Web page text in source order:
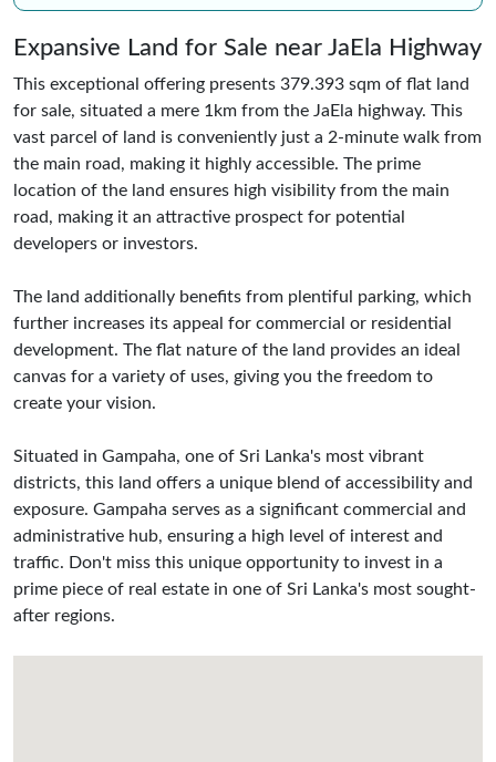
Expansive Land for Sale near JaEla Highway
This exceptional offering presents 379.393 sqm of flat land
for sale, situated a mere 1km from the JaEla highway. This
vast parcel of land is conveniently just a 2-minute walk from
the main road, making it highly accessible. The prime
location of the land ensures high visibility from the main
road, making it an attractive prospect for potential
developers or investors.
The land additionally benefits from plentiful parking, which
further increases its appeal for commercial or residential
development. The flat nature of the land provides an ideal
canvas for a variety of uses, giving you the freedom to
create your vision.
Situated in Gampaha, one of Sri Lanka's most vibrant
districts, this land offers a unique blend of accessibility and
exposure. Gampaha serves as a significant commercial and
administrative hub, ensuring a high level of interest and
traffic. Don't miss this unique opportunity to invest in a
prime piece of real estate in one of Sri Lanka's most sought-
after regions.